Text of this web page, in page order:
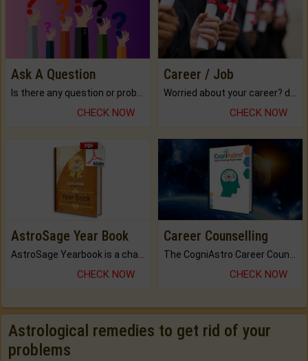
Ask A Question
CHECK NOW
Career / Job
CHECK NOW
AstroSage Year Book
AstroSage Yearbook is a channel to fulfill your dreams and destiny.
CHECK NOW
Career Counselling
The CogniAstro Career Counselling Report is the most comprehensive report available on this topic.
CHECK NOW
Astrological remedies to get rid of your
problems